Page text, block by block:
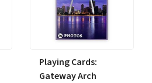
Playing Cards:
Gateway Arch